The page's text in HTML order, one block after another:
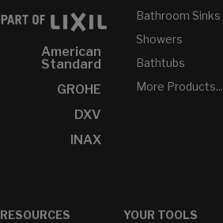
American
Standard
GROHE
DXV
INAX
Bathroom Sinks
Showers
Bathtubs
More Products...
RESOURCES
YOUR TOOLS